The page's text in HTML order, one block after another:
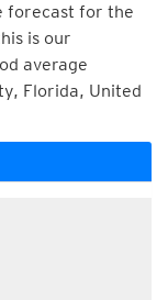
forecast for the
is our
average
Florida, United